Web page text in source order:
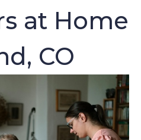
at Home
CO